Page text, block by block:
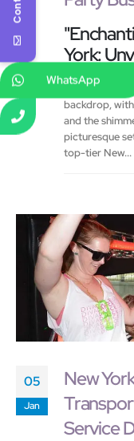
York:
Prom night in
backdrop,
and the
picturesque
top-tier New...
05
Jan
New
Service
WhatsApp